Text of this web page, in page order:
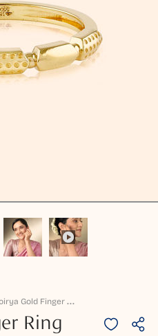
N
Oirya Gold Finger Ring
Ring